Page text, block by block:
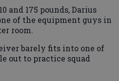
and 175 pounds, Darius
of the equipment guys in
room.
barely fits into one of
out to practice squad